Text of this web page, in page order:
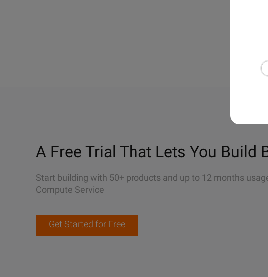
A Free Trial That Lets You Build
Start building with 50+ products and up to 12 months
Compute Service
Get Started for Free